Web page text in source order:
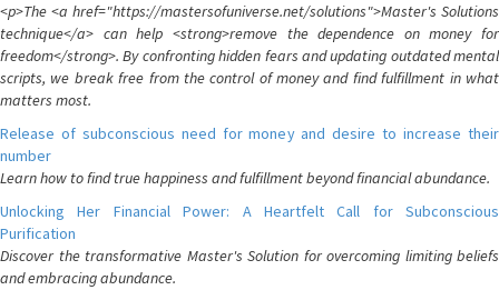
<p>The <a href="https://mastersofuniverse.net/solutions">Master's Solutions
technique</a> can help <strong>remove the dependence on money for
freedom</strong>. By confronting hidden fears and updating outdated mental
scripts, we break free from the control of money and find fulfillment in what
matters most.
Release of subconscious need for money and desire to increase their
number
Learn how to find true happiness and fulfillment beyond financial abundance.
Unlocking Her Financial Power: A Heartfelt Call for Subconscious
Purification
Discover the transformative Master's Solution for overcoming limiting beliefs
and embracing abundance.